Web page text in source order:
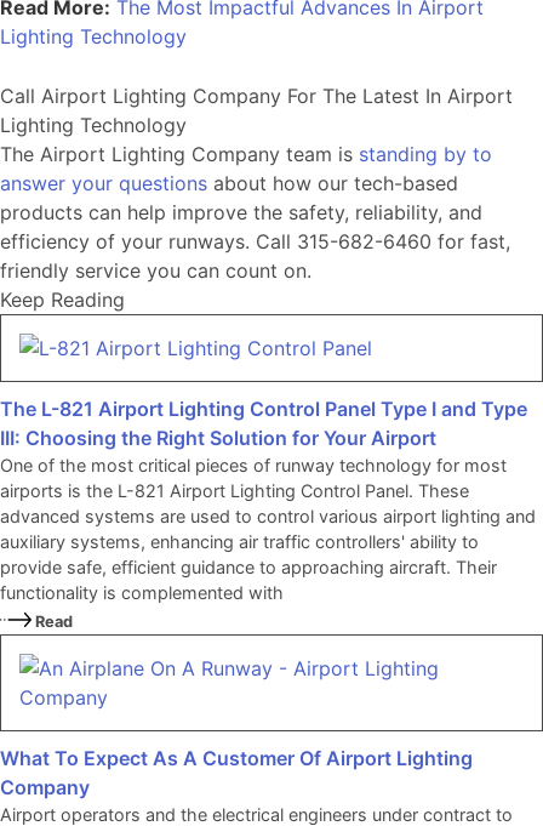
Read More: The Most Impactful Advances In Airport
Lighting Technology
Call Airport Lighting Company For The Latest In Airport
Lighting Technology
The Airport Lighting Company team is standing by to
answer your questions about how our tech-based
products can help improve the safety, reliability, and
efficiency of your runways. Call 315-682-6460 for fast,
friendly service you can count on.
Keep Reading
The L-821 Airport Lighting Control Panel Type I and Type
III: Choosing the Right Solution for Your Airport
One of the most critical pieces of runway technology for most
airports is the L-821 Airport Lighting Control Panel. These
advanced systems are used to control various airport lighting and
auxiliary systems, enhancing air traffic controllers' ability to
provide safe, efficient guidance to approaching aircraft. Their
functionality is complemented with
Read
What To Expect As A Customer Of Airport Lighting
Company
Airport operators and the electrical engineers under contract to